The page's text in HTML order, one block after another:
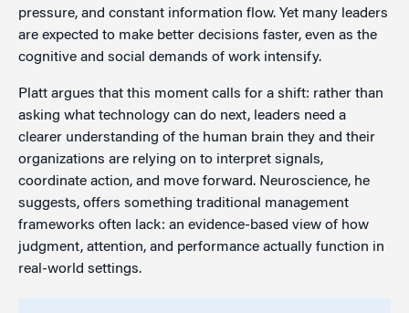
pressure, and constant information flow. Yet many leaders
are expected to make better decisions faster, even as the
cognitive and social demands of work intensify.
Platt argues that this moment calls for a shift: rather than
asking what technology can do next, leaders need a
clearer understanding of the human brain they and their
organizations are relying on to interpret signals,
coordinate action, and move forward. Neuroscience, he
suggests, offers something traditional management
frameworks often lack: an evidence-based view of how
judgment, attention, and performance actually function in
real-world settings.